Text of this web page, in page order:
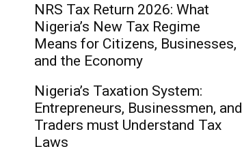
NRS Tax Return 2026: What
Nigeria’s New Tax Regime
Means for Citizens, Businesses,
and the Economy
Nigeria’s Taxation System:
Entrepreneurs, Businessmen, and
Traders must Understand Tax
Laws